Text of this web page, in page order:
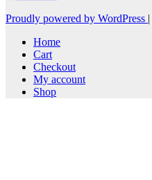
Proudly powered by WordPress |
Home
Cart
Checkout
My account
Shop